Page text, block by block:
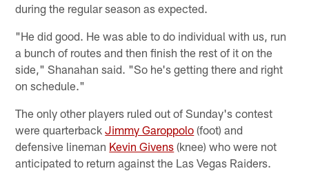
during the regular season as expected.
"He did good. He was able to do individual with us, run
a bunch of routes and then finish the rest of it on the
side," Shanahan said. "So he's getting there and right
on schedule."
The only other players ruled out of Sunday's contest
were quarterbackJimmy Garoppolo (foot) and
defensive lineman Kevin Givens (knee) who were not
anticipated to return against the Las Vegas Raiders.